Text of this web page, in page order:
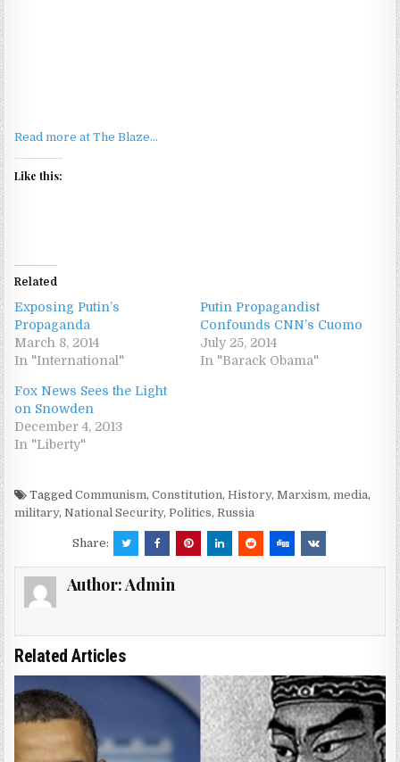
Read more at The Blaze…
Like this:
Related
Exposing Putin’s
Propaganda
March 8, 2014
In "International"
Putin Propagandist
Confounds CNN’s Cuomo
July 25, 2014
In "Barack Obama"
Fox News Sees the Light
on Snowden
December 4, 2013
In "Liberty"
TaggedCommunism,Constitution,History,Marxism, media,
military,National Security,Politics,Russia
Share:
Author:Admin
Related Articles